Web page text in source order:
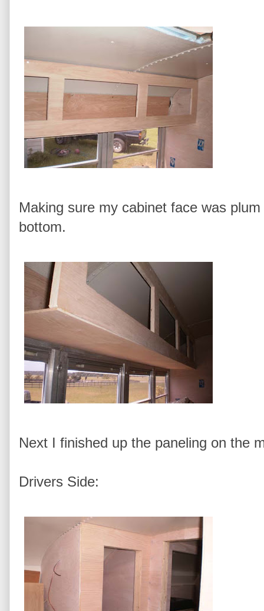
Making sure my cabinet face was
bottom.
Next I finished up the paneling on the
Drivers Side: